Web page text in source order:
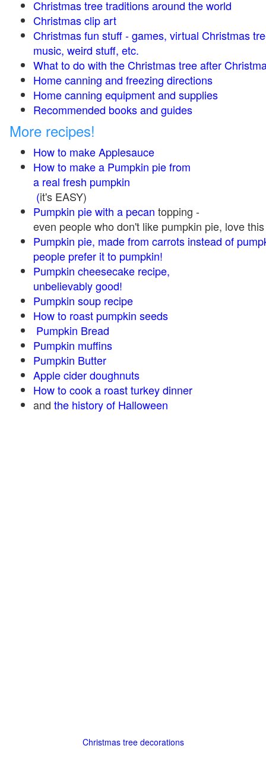
Christmas tree traditions around the world
Christmas clip art
Christmas fun stuff - games, virtual Christmas
music, weird stuff, etc.
What to do with the Christmas tree after
Home canning and freezing directions
Home canning equipment and supplies
Recommended books and guides
More recipes!
How to make Applesauce
How to make a Pumpkin pie from
a real fresh pumpkin
(it's EASY)
Pumpkin pie with a pecan topping -
even people who don't like pumpkin pie, love
Pumpkin pie, made from carrots instead of
people prefer it to pumpkin!
Pumpkin cheesecake recipe,
unbelievably good!
Pumpkin soup recipe
How to roast pumpkin seeds
Pumpkin Bread
Pumpkin muffins
Pumpkin Butter
Apple cider doughnuts
How to cook a roast turkey dinner
and the history of Halloween
Christmas tree decorations